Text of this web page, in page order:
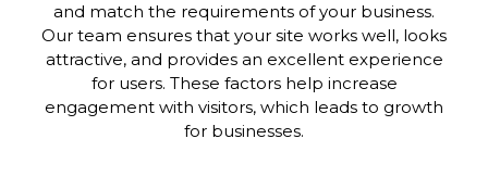
and match the requirements of your business.
Our team ensures that your site works well, looks
attractive, and provides an excellent experience
for users. These factors help increase
engagement with visitors, which leads to growth
for businesses.